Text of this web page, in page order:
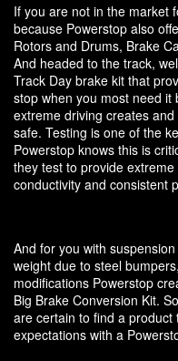
If you are not in the market
because Powerstop also
Rotors and Drums, Brake
And headed to the track,
Track Day brake kit that
stop when you most need
extreme driving creates
safe. Testing is one of the
Powerstop knows this is
they test to provide
conductivity and consistent
And for you with
weight due to steel
modifications Powerstop
Big Brake Conversion Kit.
are certain to find a
expectations with a